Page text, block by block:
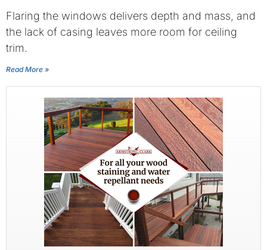
Flaring the windows delivers depth and mass, and
the lack of casing leaves more room for ceiling
trim.
Read More »